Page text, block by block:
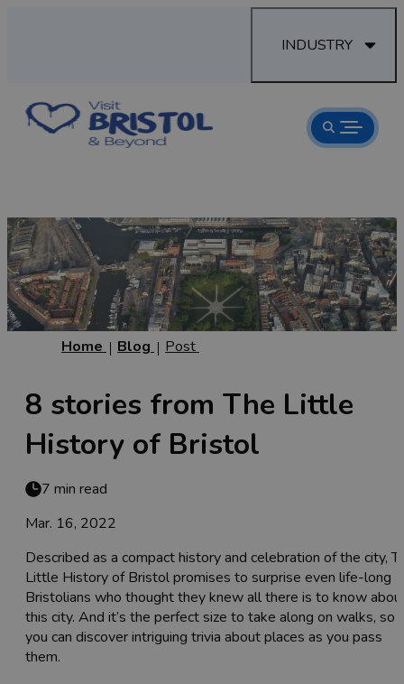
INDUSTRY
Home Blog Post
8 stories from The Little
History of Bristol
7 min read
Mar. 16, 2022
Described as a compact history and celebration of the city,
Little History of Bristol promises to surprise even life-long
Bristolians who thought they knew all there is to know
this city. And it’s the perfect size to take along on walks, so
you can discover intriguing trivia about places as you pass
them.